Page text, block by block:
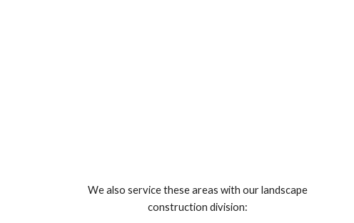
We also service these areas with our landscape
construction division: